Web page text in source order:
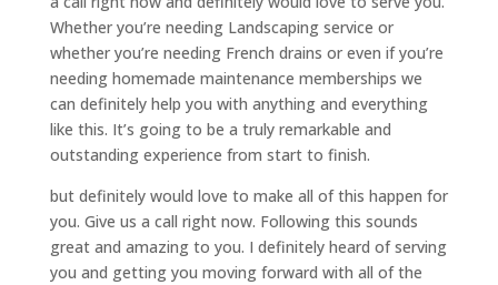
Whether you’re needing Landscaping service or
whether you’re needing French drains or even if you’re
needing homemade maintenance memberships we
can definitely help you with anything and everything
like this. It’s going to be a truly remarkable and
outstanding experience from start to finish.
but definitely would love to make all of this happen for
you. Give us a call right now. Following this sounds
great and amazing to you. I definitely heard of serving
you and getting you moving forward with all of the